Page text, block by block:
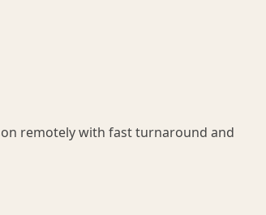
remotely with fast turnaround and